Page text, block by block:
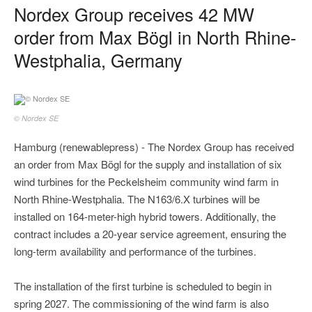
Nordex Group receives 42 MW
order from Max Bögl in North Rhine-
Westphalia, Germany
© Nordex SE
Hamburg (renewablepress) - The Nordex Group has received
an order from Max Bögl for the supply and installation of six
wind turbines for the Peckelsheim community wind farm in
North Rhine-Westphalia. The N163/6.X turbines will be
installed on 164-meter-high hybrid towers. Additionally, the
contract includes a 20-year service agreement, ensuring the
long-term availability and performance of the turbines.
The installation of the first turbine is scheduled to begin in
spring 2027. The commissioning of the wind farm is also